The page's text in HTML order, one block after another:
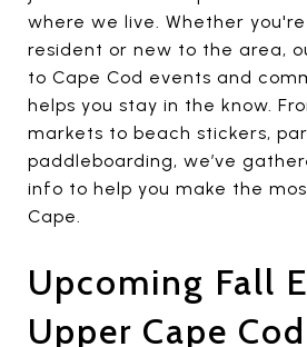
where we live. Whether
resident or new to the area,
to Cape Cod events and
helps you stay in the know.
markets to beach stickers,
paddleboarding, we’ve
info to help you make the
Cape.
Upcoming Fall
Upper Cape